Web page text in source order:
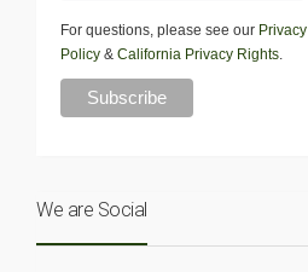
For questions, please see our Privacy
Policy & California Privacy Rights
We are Social